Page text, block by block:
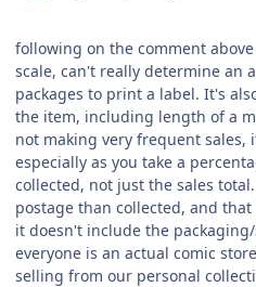
following on the comment
scale, can't really determine an
packages to print a label. It's
the item, including length of a
not making very frequent sales,
especially as you take a
collected, not just the sales
postage than collected, and
it doesn't include the
everyone is an actual comic
selling from our personal